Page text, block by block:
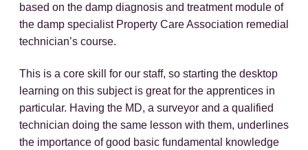
based on the damp diagnosis and treatment module of
the damp specialist Property Care Association remedial
technician’s course.
This is a core skill for our staff, so starting the desktop
learning on this subject is great for the apprentices in
particular. Having the MD, a surveyor and a qualified
technician doing the same lesson with them, underlines
the importance of good basic fundamental knowledge